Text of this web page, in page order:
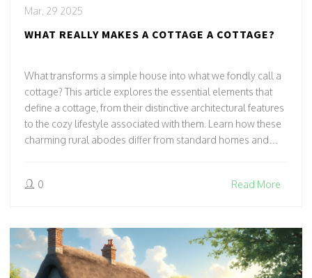
Mar, 29 2025
WHAT REALLY MAKES A COTTAGE A COTTAGE?
What transforms a simple house into what we fondly call a
cottage? This article explores the essential elements that
define a cottage, from their distinctive architectural features
to the cozy lifestyle associated with them. Learn how these
charming rural abodes differ from standard homes and
dreaming of escaping to the countryside. Get ready to walk
0 Read More